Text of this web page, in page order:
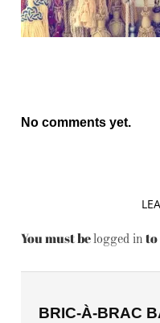
No comments yet.
You must belogged in to
BRIC-À-BRAC